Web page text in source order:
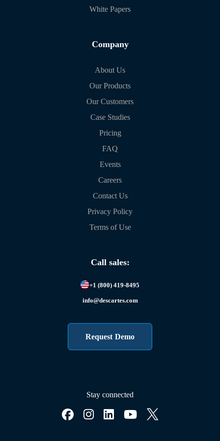
White Papers
Company
About Us
Our Products
Our Customers
Case Studies
Pricing
FAQ
Events
Careers
Contact Us
Privacy Policy
Terms of Use
Call sales:
+1 (800) 419-8495
info@descartes.com
Request Demo
Stay connected